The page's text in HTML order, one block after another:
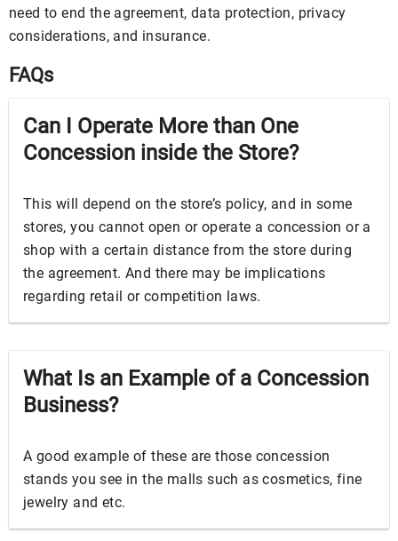
need to end the agreement, data protection, privacy
considerations, and insurance.
FAQs
Can I Operate More than One
Concession inside the Store?
This will depend on the store’s policy, and in some
stores, you cannot open or operate a concession or a
shop with a certain distance from the store during
the agreement. And there may be implications
regarding retail or competition laws.
What Is an Example of a Concession
Business?
A good example of these are those concession
stands you see in the malls such as cosmetics, fine
jewelry and etc.